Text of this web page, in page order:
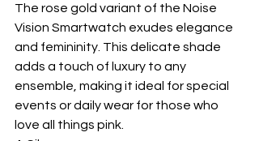
The rose gold variant of the Noise
Vision Smartwatch exudes elegance
and femininity. This delicate shade
adds a touch of luxury to any
ensemble, making it ideal for special
events or daily wear for those who
love all things pink.